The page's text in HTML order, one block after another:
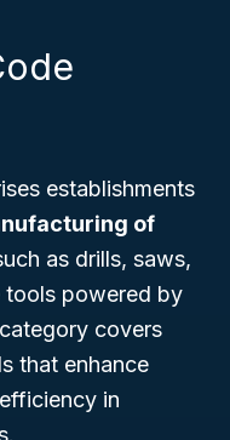
establishments
of
as drills, saws,
tools powered by
covers
that enhance
in